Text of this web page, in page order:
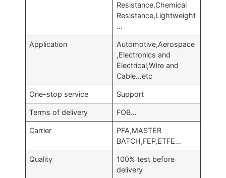
Resistance,Chemical
Resistance,Lightweight
…
Application
Automotive,Aerospace
,Electronics and
Electrical,Wire and
Cable…etc
One-stop service Support
Terms of delivery FOB…
Carrier
PFA,MASTER
BATCH,FEP,ETFE…
Quality
100% test before
delivery